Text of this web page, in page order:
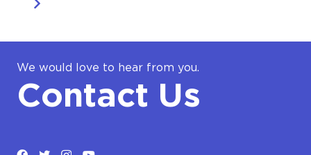
We would love to hear from you.
Contact Us